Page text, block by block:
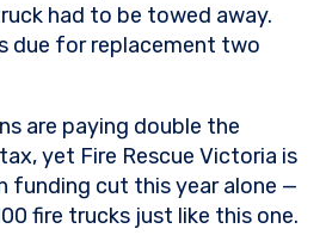
had to be towed away.
due for replacement two
are paying double the
yet Fire Rescue Victoria is
funding cut this year alone —
fire trucks just like this one.